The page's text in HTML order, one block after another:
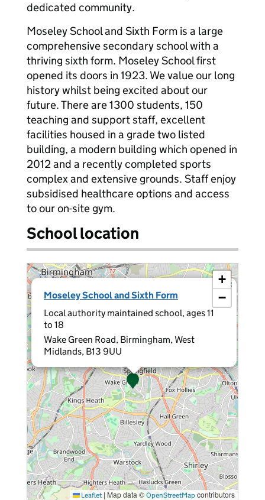
dedicated community.
Moseley School and Sixth Form is a large
comprehensive secondary school with a
thriving sixth form. Moseley School first
opened its doors in 1923. We value our long
history whilst being excited about our
future. There are 1300 students, 150
teaching and support staff, excellent
facilities housed in a grade two listed
building, a modern building which opened in
2012 and a recently completed sports
complex and extensive grounds. Staff enjoy
subsidised healthcare options and access
to our on-site gym.
School location
Moseley School and Sixth Form
Local authority maintained school, ages 11
to 18
Wake Green Road, Birmingham, West
Midlands, B13 9UU
×
+
−
Leaflet | Map data © OpenStreetMap contributors